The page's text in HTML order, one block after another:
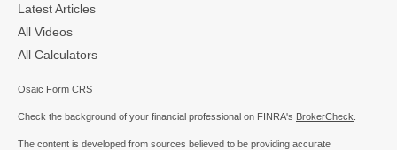
Latest Articles
All Videos
All Calculators
Osaic Form CRS
Check the background of your financial professional on FINRA's BrokerCheck
The content is developed from sources believed to be providing accurate